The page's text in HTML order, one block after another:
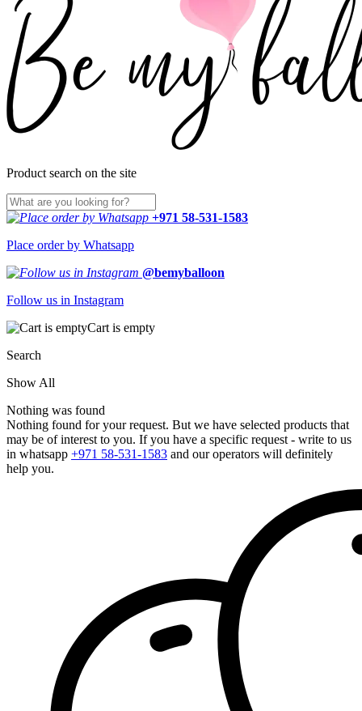
Product search on the site
+971 58-531-1583
Place order by Whatsapp
@bemyballoon
Follow us in Instagram
Cart is empty
Search
Show All
Nothing was found
Nothing found for your request. But we have selected products that
may be of interest to you. If you have a specific request - write to us
in whatsapp +971 58-531-1583 and our operators will definitely
help you.